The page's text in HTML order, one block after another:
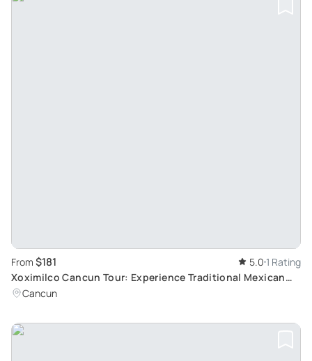
From $181 5.0 1 Rating
Xoximilco Cancun Tour: Experience Traditional Mexican
Party and Gastronomy
Cancun